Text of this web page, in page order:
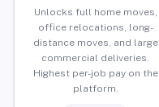
Unlocks full home moves,
office relocations, long-
distance moves, and large
commercial deliveries.
Highest per-job pay on the
platform.